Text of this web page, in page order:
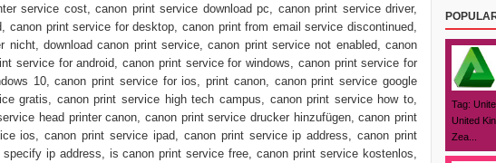
service cost, canon print service download pc, canon print service driver,
canon print service for desktop, canon print from email service discontinued,
nicht, download canon print service, canon print service not enabled, canon
service for android, canon print service for windows, canon print service for
10, canon print service for ios, print canon, canon print service google
gratis, canon print service high tech campus, canon print service how to,
head printer canon, canon print service drucker hinzufügen, canon print
ios, canon print service ipad, canon print service ip address, canon print
ip address, is canon print service free, canon print service kostenlos,
Tag:
United
Zea...